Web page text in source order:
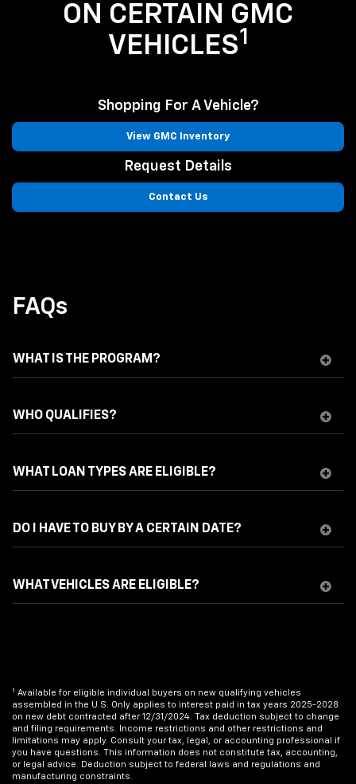
ON CERTAIN GMC
VEHICLES1
Shopping For A Vehicle?
View GMC Inventory
Request Details
Contact Us
FAQs
WHAT IS THE PROGRAM?
WHO QUALIFIES?
WHAT LOAN TYPES ARE ELIGIBLE?
DO I HAVE TO BUY BY A CERTAIN DATE?
WHAT VEHICLES ARE ELIGIBLE?
1
Available for eligible individual buyers on new qualifying vehicles
assembled in the U.S. Only applies to interest paid in tax years 2025-2028
on new debt contracted after 12/31/2024. Tax deduction subject to change
and filing requirements. Income restrictions and other restrictions and
limitations may apply. Consult your tax, legal, or accounting professional if
you have questions. This information does not constitute tax, accounting,
or legal advice. Deduction subject to federal laws and regulations and
manufacturing constraints.